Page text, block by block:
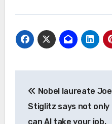
navigation
Nobel laureate Joe
Stiglitz says not only
can AI take your job,